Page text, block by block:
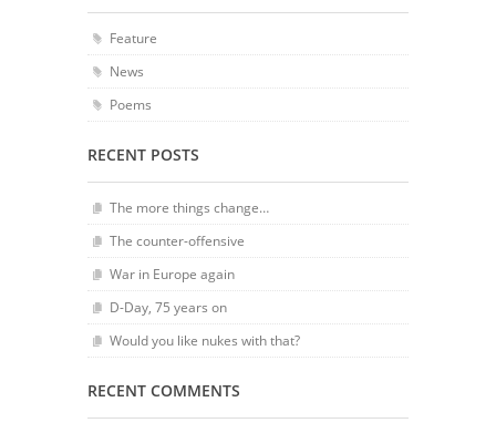
Feature
News
Poems
RECENT POSTS
The more things change…
The counter-offensive
War in Europe again
D-Day, 75 years on
Would you like nukes with that?
RECENT COMMENTS